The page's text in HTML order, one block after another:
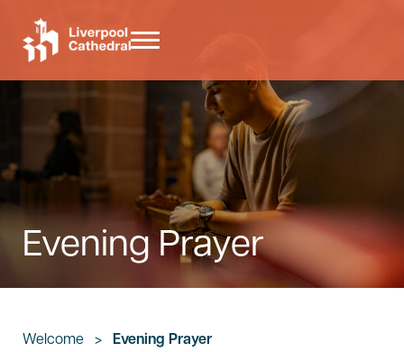
Menu
Evening Prayer
Welcome > Evening Prayer